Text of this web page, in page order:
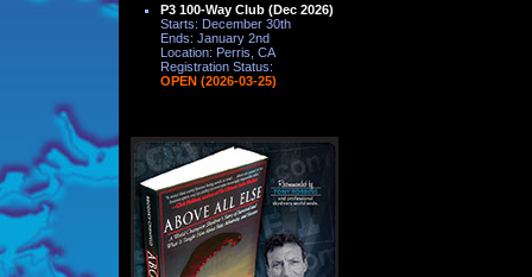
P3 100-Way Club (Dec 2026)
Starts: December 30th
Ends: January 2nd
Location: Perris, CA
Registration Status:
OPEN (2026-03-25)